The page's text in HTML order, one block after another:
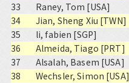
33
Raney, Tom [USA]
34
Jian, Sheng Xiu [TWN]
35
li, fabien [SGP]
36
Almeida, Tiago [PRT]
37
Alsalah, Basem [USA]
38
Wechsler, Simon [USA]